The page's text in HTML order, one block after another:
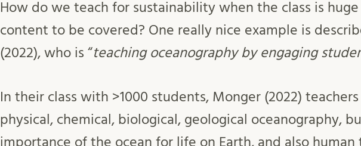
How do we teach for sustainability when the class is
content to be covered? One really nice example is
(2022), who is “teaching oceanography by engaging
In their class with >1000 students, Monger (2022)
physical, chemical, biological, geological oceanography,
importance of the ocean for life on Earth, and also